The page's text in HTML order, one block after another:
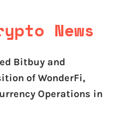
News
Bitbuy and
of WonderFi,
Operations in